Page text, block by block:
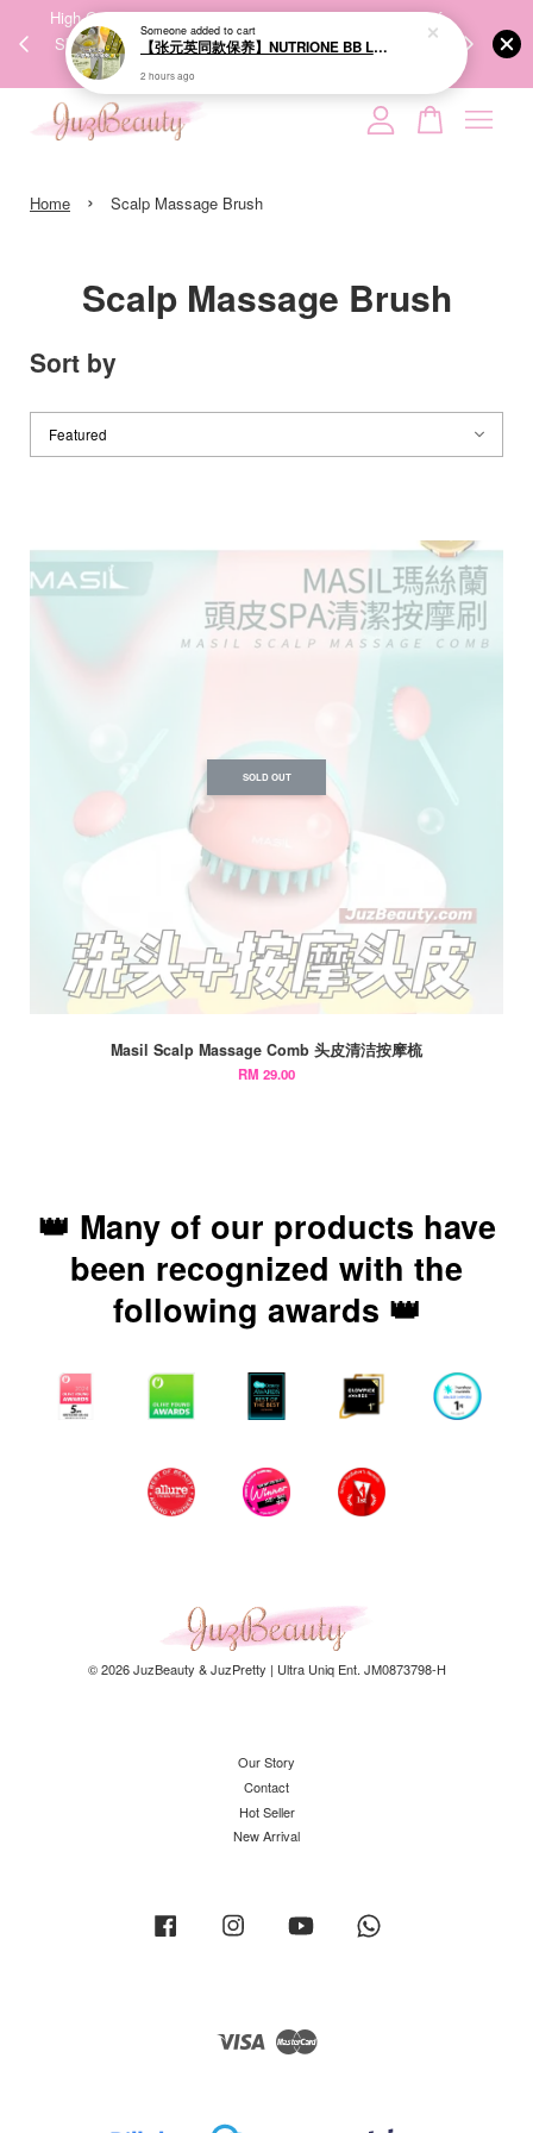
High-Quality Transport Ensures the True Effectiveness of
Skincare Products. 优质运输，降低变质风险，护肤品才
We share
Home › Scalp Massage Brush
Scalp Massage Brush
Sort by
SOLD OUT
Masil Scalp Massage Comb 头皮清洁按摩梳
RM 29.00
👑 Many of our products have
been recognized with the
following awards 👑
© 2026 JuzBeauty & JuzPretty | Ultra Uniq Ent. JM0873798-H
Our Story
Contact
Hot Seller
New Arrival
Facebook Instagram YouTube
Visa
Your cart is currently empty.
CONTINUE SHOPPING
Someoneadded to cart
【张元英同款保养】NUTRIONE BB LAB Organic Olive Lemon Duo Shot 20g*10ea 橄榄柠檬双萃饮
2 hours ago